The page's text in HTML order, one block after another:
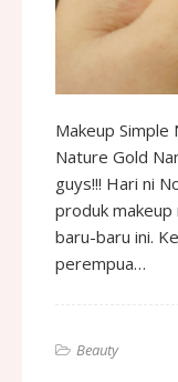
Makeup Simple
Nature Gold
guys!!! Hari ni
produk
baru-baru ini.
perempua…
Beauty